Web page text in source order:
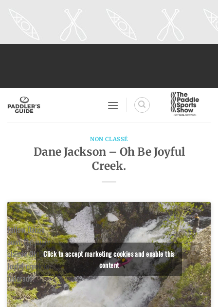
NON CLASSÉ
Dane Jackson – Oh Be Joyful
Creek.
Follow Daneo
down the super
classic Oh Be
Joyful creek in
Colorado!
Click to accept marketing cookies and enable this
content